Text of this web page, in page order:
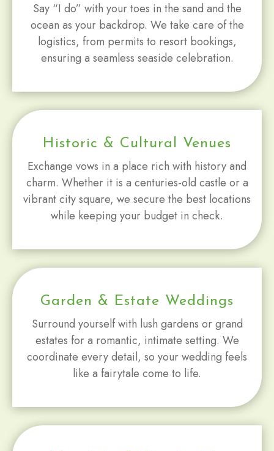
Say “I do” with your toes in the sand and the
ocean as your backdrop. We take care of the
logistics, from permits to resort bookings,
ensuring a seamless seaside celebration.
Historic & Cultural Venues
Exchange vows in a place rich with history and
charm. Whether it is a centuries-old castle or a
vibrant city square, we secure the best locations
while keeping your budget in check.
Garden & Estate Weddings
Surround yourself with lush gardens or grand
estates for a romantic, intimate setting. We
coordinate every detail, so your wedding feels
like a fairytale come to life.